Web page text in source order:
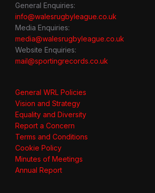
General Enquiries:
info@walesrugbyleague.co.uk
Media Enquiries:
media@walesrugbyleague.co.uk
Website Enquiries:
mail@sportingrecords.co.uk
General WRL Policies
Vision and Strategy
Equality and Diversity
Report a Concern
Terms and Conditions
Cookie Policy
Minutes of Meetings
Annual Report